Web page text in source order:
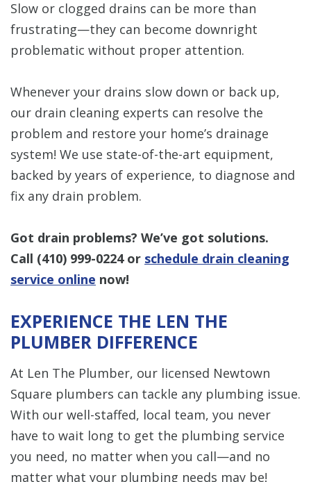
Slow or clogged drains can be more than
frustrating—they can become downright
problematic without proper attention.
Whenever your drains slow down or back up,
our drain cleaning experts can resolve the
problem and restore your home’s drainage
system! We use state-of-the-art equipment,
backed by years of experience, to diagnose and
fix any drain problem.
Got drain problems? We’ve got solutions.
Call (410) 999-0224or schedule drain cleaning
service online now!
EXPERIENCE THE LEN THE
PLUMBER DIFFERENCE
At Len The Plumber, our licensed Newtown
Square plumbers can tackle any plumbing issue.
With our well-staffed, local team, you never
have to wait long to get the plumbing service
you need, no matter when you call—and no
matter what your plumbing needs may be!